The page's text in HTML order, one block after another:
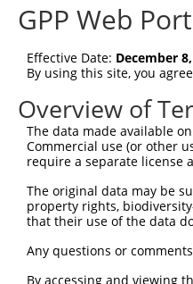
Query  75
Sbjct  75
Query 149
Sbjct 135
Sbjct 209
Query 193  ---------  192
GPP Web
Effective Date: December
By using this site, you
Overview of
The data made available
Commercial use (or other
require a separate license
The original data may be
property rights,
that their use of the data
Any questions or
By accessing and viewing